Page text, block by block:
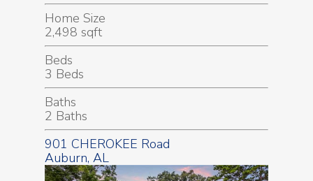
Home Size
2,498 sqft
Beds
3 Beds
Baths
2 Baths
901 CHEROKEE Road
Auburn, AL